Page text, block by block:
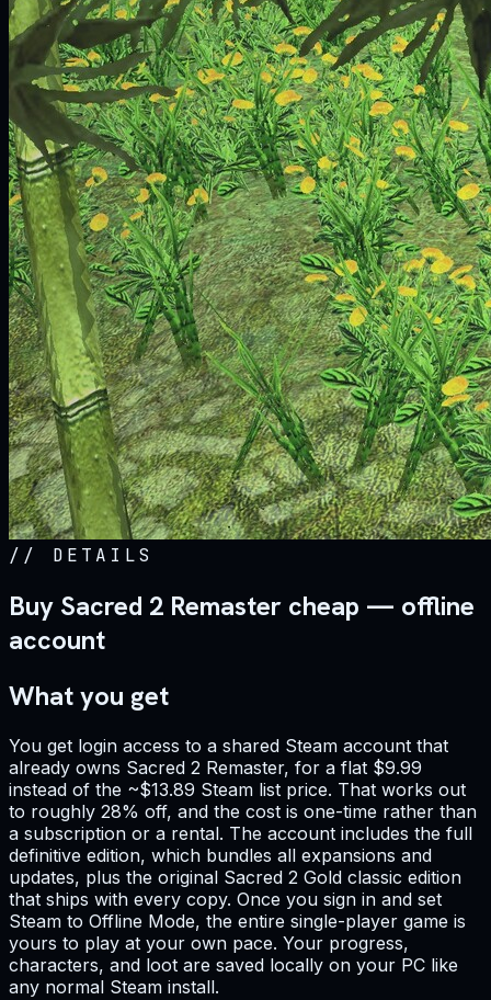
// DETAILS
Buy Sacred 2 Remaster cheap — offline
account
What you get
You get login access to a shared Steam account that
already owns Sacred 2 Remaster, for a flat $9.99
instead of the ~$13.89 Steam list price. That works out
to roughly 28% off, and the cost is one-time rather than
a subscription or a rental. The account includes the full
definitive edition, which bundles all expansions and
updates, plus the original Sacred 2 Gold classic edition
that ships with every copy. Once you sign in and set
Steam to Offline Mode, the entire single-player game is
yours to play at your own pace. Your progress,
characters, and loot are saved locally on your PC like
any normal Steam install.